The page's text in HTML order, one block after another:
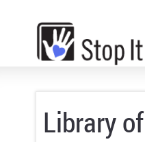
Library